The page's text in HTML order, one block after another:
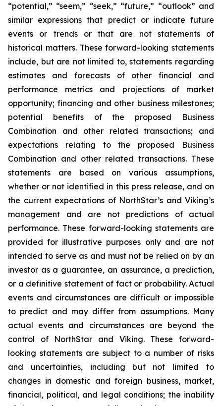
“potential,” “seem,” “seek,” “future,” “outlook” and
similar expressions that predict or indicate future
events or trends or that are not statements of
historical matters. These forward-looking statements
include, but are not limited to, statements regarding
estimates and forecasts of other financial and
performance metrics and projections of market
opportunity; financing and other business milestones;
potential benefits of the proposed Business
Combination and other related transactions; and
expectations relating to the proposed Business
Combination and other related transactions. These
statements are based on various assumptions,
whether or not identified in this press release, and on
the current expectations of NorthStar’s and Viking’s
management and are not predictions of actual
performance. These forward-looking statements are
provided for illustrative purposes only and are not
intended to serve as and must not be relied on by an
investor as a guarantee, an assurance, a prediction,
or a definitive statement of fact or probability. Actual
events and circumstances are difficult or impossible
to predict and may differ from assumptions. Many
actual events and circumstances are beyond the
control of NorthStar and Viking. These forward-
looking statements are subject to a number of risks
and uncertainties, including but not limited to
changes in domestic and foreign business, market,
financial, political, and legal conditions; the inability